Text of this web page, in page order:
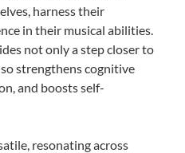
harness their
in their musical abilities.
not only a step closer to
strengthens cognitive
and boosts self-
resonating across